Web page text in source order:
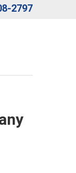
2797